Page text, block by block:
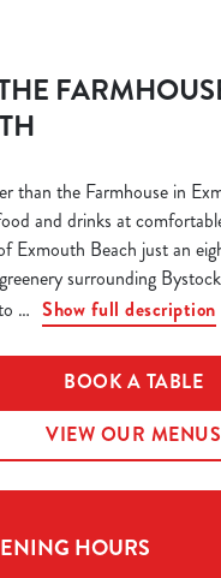
than the Farmhouse in
and drinks at
Exmouth Beach just an
surrounding
Show full description
BOOK A TABLE
VIEW OUR MENUS
HOURS